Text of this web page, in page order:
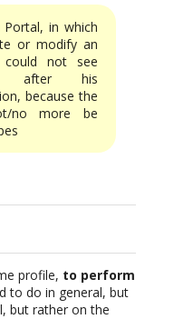
in which
or modify an
not see
after his
because the
no more be
profile, to perform
to do in general, but
but rather on the